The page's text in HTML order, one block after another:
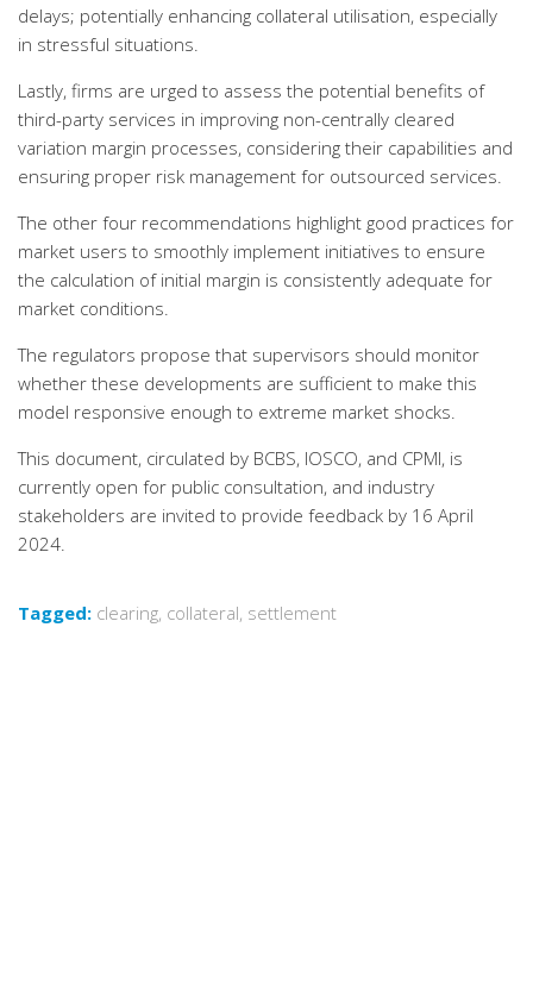
delays; potentially enhancing collateral utilisation, especially
in stressful situations.
Lastly, firms are urged to assess the potential benefits of
third-party services in improving non-centrally cleared
variation margin processes, considering their capabilities and
ensuring proper risk management for outsourced services.
The other four recommendations highlight good practices for
market users to smoothly implement initiatives to ensure
the calculation of initial margin is consistently adequate for
market conditions.
The regulators propose that supervisors should monitor
whether these developments are sufficient to make this
model responsive enough to extreme market shocks.
This document, circulated by BCBS, IOSCO, and CPMI, is
currently open for public consultation, and industry
stakeholders are invited to provide feedback by 16 April
2024.
Tagged: clearing, collateral, settlement